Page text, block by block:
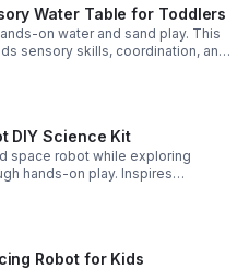
Water Table for Toddlers
on water and sand play. This
sensory skills, coordination, and
ages 3–6.
DIY Science Kit
space robot while exploring
hands-on play. Inspires
and screen-free learning.
Robot for Kids